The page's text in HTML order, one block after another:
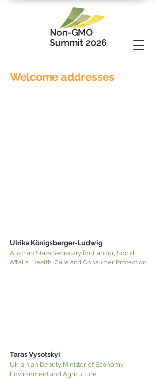
Welcome addresses
Ulrike Königsberger-Ludwig
Austrian State Secretary for Labour, Social
Affairs, Health, Care and Consumer Protection
Taras Vysotskyi
Ukrainian Deputy Minister of Economy,
Environment and Agriculture